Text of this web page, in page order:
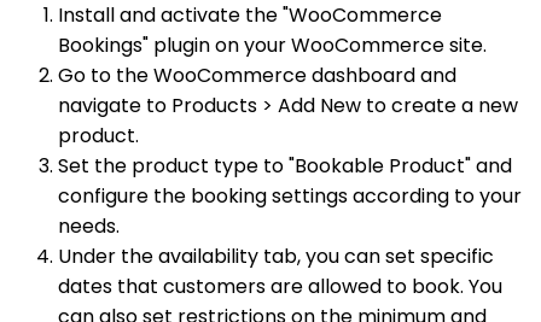
Install and activate the "WooCommerce
Bookings" plugin on your WooCommerce site.
Go to the WooCommerce dashboard and
navigate to Products > Add New to create a new
product.
Set the product type to "Bookable Product" and
configure the booking settings according to your
needs.
Under the availability tab, you can set specific
dates that customers are allowed to book. You